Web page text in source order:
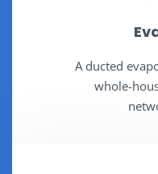
A ducted
whole-